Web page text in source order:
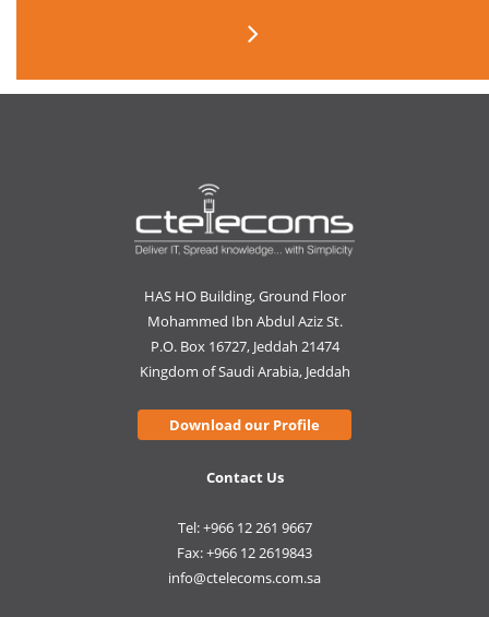
HAS HO Building, Ground Floor
Mohammed Ibn Abdul Aziz St.
P.O. Box 16727, Jeddah 21474
Kingdom of Saudi Arabia, Jeddah
Download our Profile
Contact Us
Tel: +966 12 261 9667
Fax: +966 12 2619843
info@ctelecoms.com.sa